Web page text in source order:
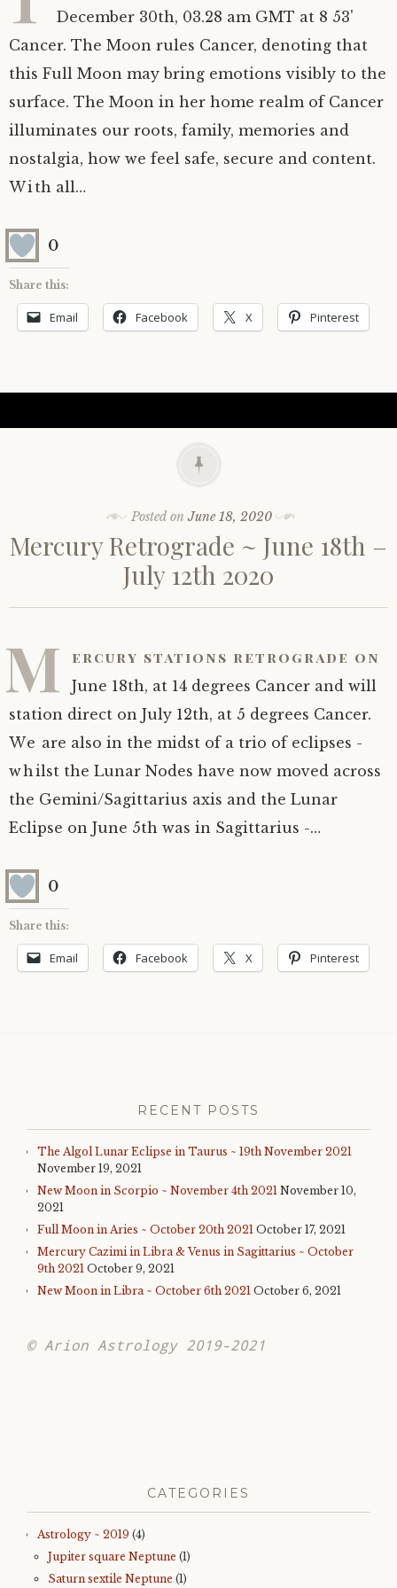
Uranus
Neptune
Pluto
Uranus Retrograde
Saturn-Uranus Alignments & Vaccination
Venus-Mars Conjunction in Leo on July 13th
2021 & the first of a Triple Conjunction
Saturn conjunct Pluto
Jupiter conjunct Pluto
Jupiter conjunct Saturn
Astrology ~ 2019
Jupiter square Neptune
Saturn sextile Neptune
Mercury Cazimi
Equinox & Solstice
Equinox
Summer Solstice
Winter Solstice
About me
Readings
Testimonials
December 30th, 03.28 am GMT at 8 53'
Cancer. The Moon rules Cancer, denoting that
this Full Moon may bring emotions visibly to the
surface. The Moon in her home realm of Cancer
illuminates our roots, family, memories and
nostalgia, how we feel safe, secure and content.
With all…
0
Share this:
Email Facebook X Pinterest
Posted onJune 18, 2020
Mercury Retrograde ~ June 18th –
July 12th 2020
M ercury stations retrograde on
June 18th, at 14 degrees Cancer and will
station direct on July 12th, at 5 degrees Cancer.
We are also in the midst of a trio of eclipses -
whilst the Lunar Nodes have now moved across
the Gemini/Sagittarius axis and the Lunar
Eclipse on June 5th was in Sagittarius -…
0
Share this:
Email Facebook X Pinterest
RECENT POSTS
The Algol Lunar Eclipse in Taurus ~ 19th November 2021
November 19, 2021
New Moon in Scorpio ~ November 4th 2021 November 10,
2021
Full Moon in Aries ~ October 20th 2021 October 17, 2021
Mercury Cazimi in Libra & Venus in Sagittarius ~ October
9th 2021 October 9, 2021
New Moon in Libra ~ October 6th 2021 October 6, 2021
© Arion Astrology 2019-2021
CATEGORIES
Astrology ~ 2019 (4)
Jupiter square Neptune (1)
Saturn sextile Neptune (1)